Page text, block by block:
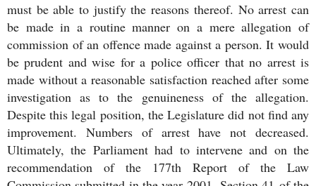
must be able to justify the reasons thereof. No arrest can
be made in a routine manner on a mere allegation of
commission of an offence made against a person. It would
be prudent and wise for a police officer that no arrest is
made without a reasonable satisfaction reached after some
investigation as to the genuineness of the allegation.
Despite this legal position, the Legislature did not find any
improvement. Numbers of arrest have not decreased.
Ultimately, the Parliament had to intervene and on the
recommendation of the 177th Report of the Law